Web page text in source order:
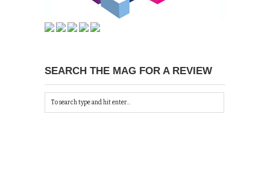
SEARCH THE MAG FOR A REVIEW